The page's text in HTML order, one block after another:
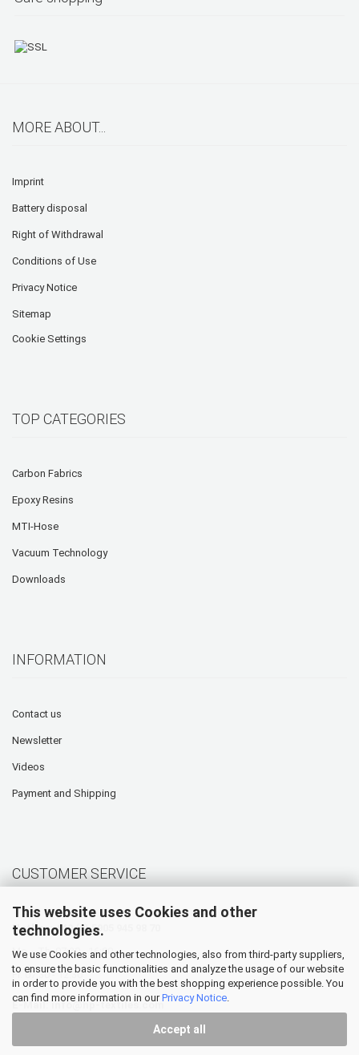
This website uses Cookies and other
technologies.
We use Cookies and other technologies, also from third-party suppliers,
to ensure the basic functionalities and analyze the usage of our website
in order to provide you with the best shopping experience possible. You
can find more information in ourPrivacy Notice
Accept all
MORE ABOUT...
Imprint
Battery disposal
Right of Withdrawal
Conditions of Use
Privacy Notice
Sitemap
Cookie Settings
TOP CATEGORIES
Carbon Fabrics
Epoxy Resins
MTI-Hose
Vacuum Technology
Downloads
INFORMATION
Contact us
Newsletter
Videos
Payment and Shipping
CUSTOMER SERVICE
Hotline: +49 (0) 5905 945 98 70
Mo. - Th. 07:30 - 16:00
Fr. 07:30 - 12:30
E-Mail: info@hp-textiles.com